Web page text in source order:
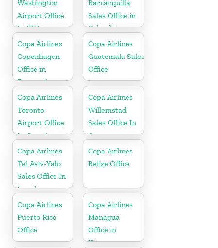
Washington
Airport Office
In USA
Barranquilla
Sales Office in
Colombia
Copa Airlines
Copenhagen
Office in
Denmark
Copa Airlines
Guatemala Sales
Office
Copa Airlines
Toronto
Airport Office
In Canada
Copa Airlines
Willemstad
Sales Office In
Curacao
Copa Airlines
Tel Aviv-Yafo
Sales Office In
Israel
Copa Airlines
Belize Office
Copa Airlines
Puerto Rico
Office
Copa Airlines
Managua
Office in
Nicaragua